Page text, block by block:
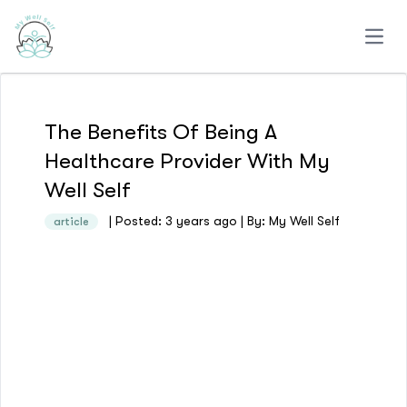
The Benefits Of Being A
Healthcare Provider With My
Well Self
article | Posted: 3 years ago | By: My Well Self